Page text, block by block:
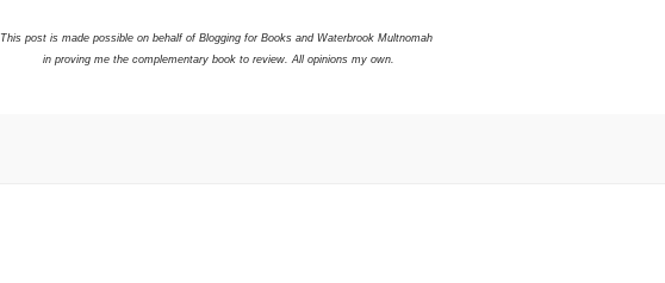
This post is made possible on behalf of Blogging for Books and Waterbrook Multnomah
in proving me the complementary book to review. All opinions my own.